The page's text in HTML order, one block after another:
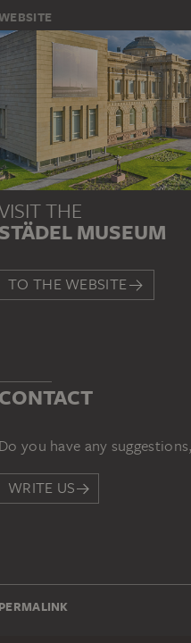
THE
STÄDEL MUSEUM
TO THE WEBSITE
CONTACT
Do you have any
WRITE US
PERMALINK